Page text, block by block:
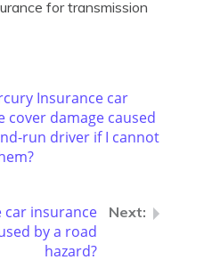
for transmission
Insurance car
cover damage caused
run driver if I cannot
car insurance
by a road
hazard?